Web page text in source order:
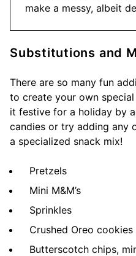
make a messy, albeit
Substitutions and
There are so many fun
to create your own
it festive for a holiday by
candies or try adding any
a specialized snack mix!
Pretzels
Mini M&M’s
Sprinkles
Crushed Oreo cookies
Butterscotch chips,